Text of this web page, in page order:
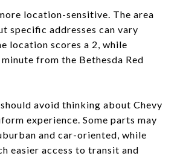
location-sensitive. The area
specific addresses can vary
location scores a 2, while
from the Bethesda Red
avoid thinking about Chevy
experience. Some parts may
and car-oriented, while
easier access to transit and